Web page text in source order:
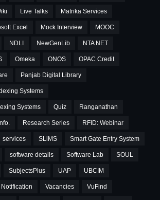
Live Talks Matrika Services
Excel Mock Interview MOOC
NDLI NewGenLib NTA NET
Omeka ONOS OPAC Credit
Panjab Digital Library
Systems
Systems Quiz Ranganathan
Research Series RFID: Webinar
services SLiMS Smart Gate Entry System
software details Software Lab SOUL
SubjectsPlus UAP UBCIM
Notification Vacancies VuFind